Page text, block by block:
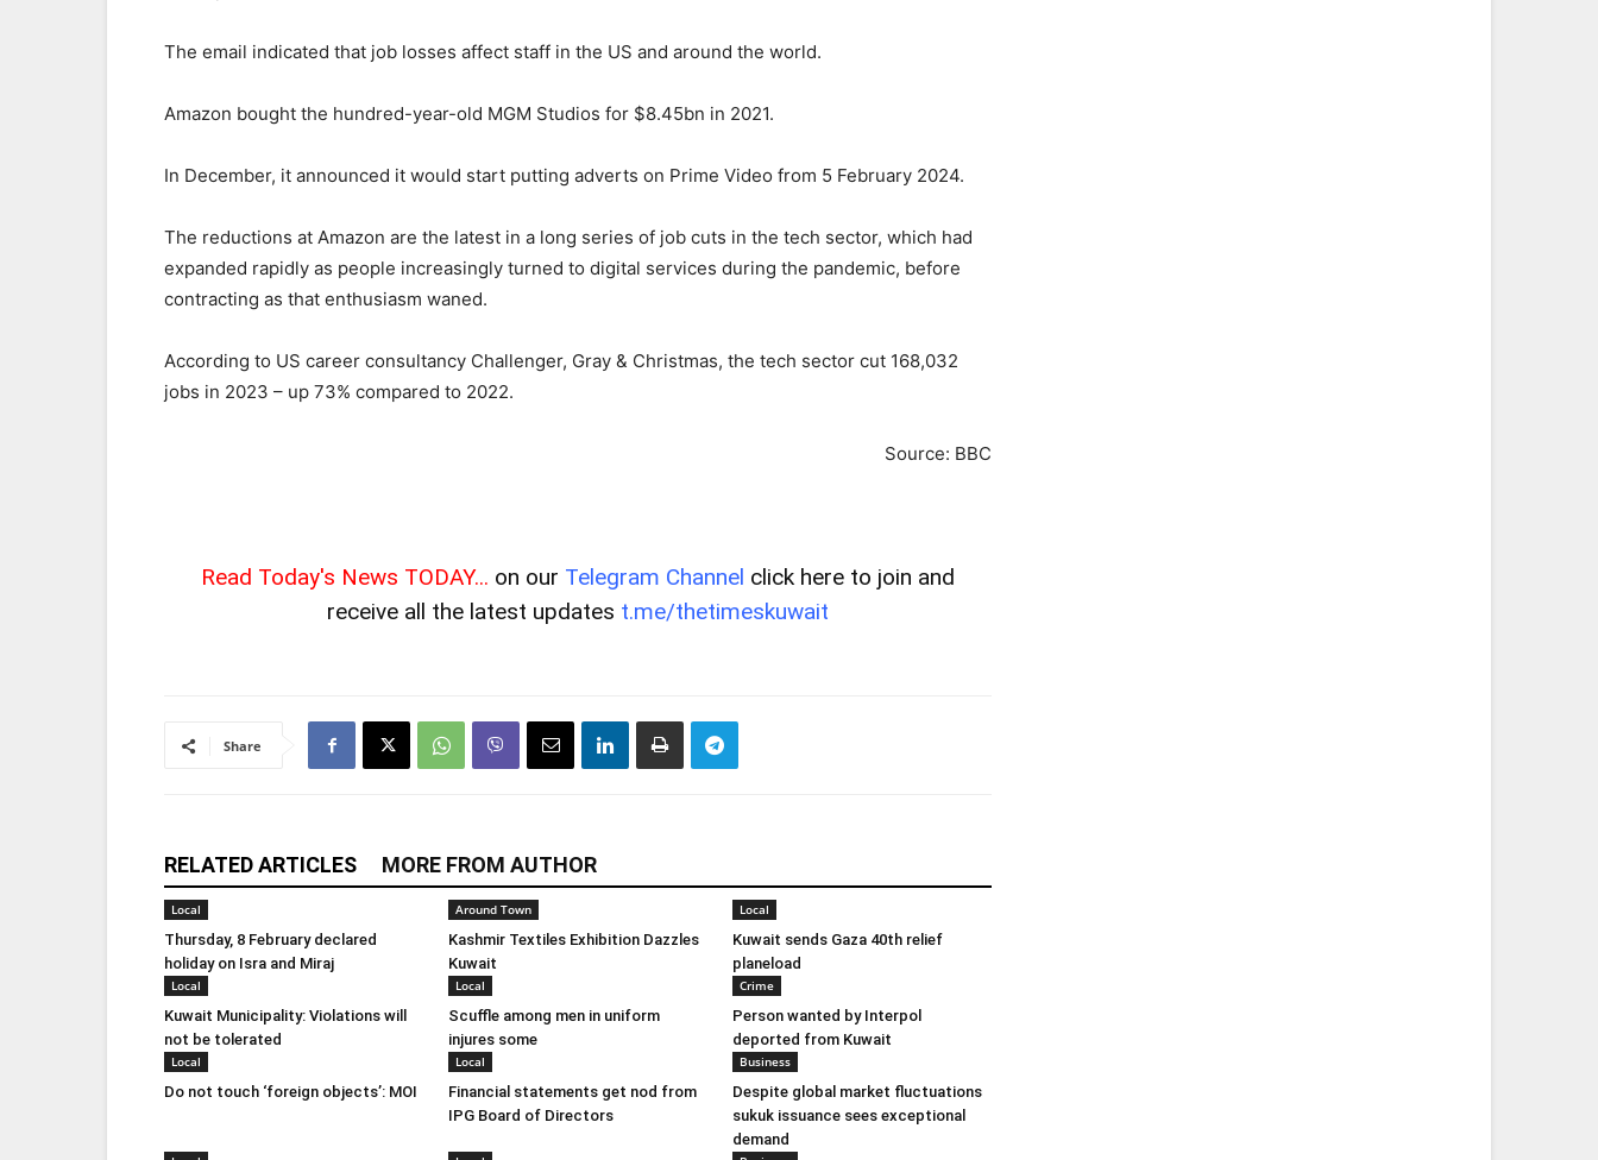
The email indicated that job losses affect staff in the US and around the world.
Amazon bought the hundred-year-old MGM Studios for $8.45bn in 2021.
In December, it announced it would start putting adverts on Prime Video from 5 February 2024.
The reductions at Amazon are the latest in a long series of job cuts in the tech sector, which had
expanded rapidly as people increasingly turned to digital services during the pandemic, before
contracting as that enthusiasm waned.
According to US career consultancy Challenger, Gray & Christmas, the tech sector cut 168,032
jobs in 2023 – up 73% compared to 2022.
Source: BBC
Read Today's News TODAY... on our Telegram Channel click here to join and
receive all the latest updates t.me/thetimeskuwait
Share
RELATED ARTICLES MORE FROM AUTHOR
Local
Thursday, 8 February declared
holiday on Isra and Miraj
Around Town
Kashmir Textiles Exhibition Dazzles
Kuwait
Local
Kuwait sends Gaza 40th relief
planeload
Local
Kuwait Municipality: Violations will
not be tolerated
Local
Scuffle among men in uniform
injures some
Crime
Person wanted by Interpol
deported from Kuwait
Local
Do not touch ‘foreign objects’: MOI
Local
Financial statements get nod from
IPG Board of Directors
Business
Despite global market fluctuations
sukuk issuance sees exceptional
demand